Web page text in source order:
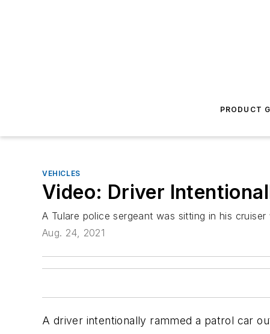
PRODUCT
VEHICLES
Video: Driver
A Tulare police sergeant was sitting in his
Aug. 24, 2021
A driver intentionally rammed a patrol car